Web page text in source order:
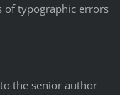
of typographic errors
the senior author